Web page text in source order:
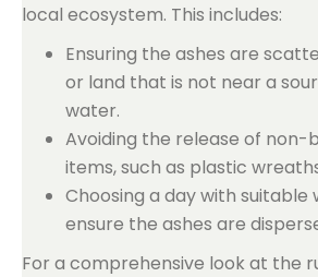
local ecosystem. This includes:
Ensuring the ashes are
or land that is not near a
water.
Avoiding the release of non-
items, such as plastic
Choosing a day with suitable
ensure the ashes are
For a comprehensive look at the